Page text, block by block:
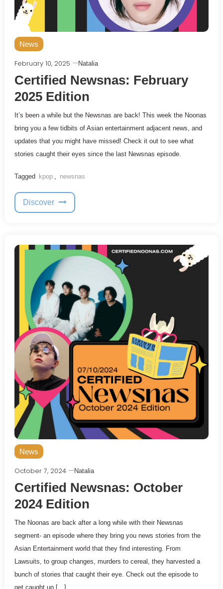
News
February 10, 2025 Natalia
Certified Newsnas: February
2025 Edition
It’s been a while but the Newsnas are back! This week the Noonas
bring you a few tidbits of Asian entertainment adjacent news, and
updates that you might have missed! Check it out to see what
stories caught their eyes since the last Newsnas episode.
Tagged kpop newsnas
Discover
News
October 7, 2024 Natalia
Certified Newsnas: October
2024 Edition
The Noonas are back after a long while with their Newsnas
segment- an episode where they bring you news stories from the
Asian Entertainment world that they find interesting. From
Lawsuits, to group changes, murders to cereal, they harvested a
bunch of stories that caught their eye. Check out the episode to
get caught up […]